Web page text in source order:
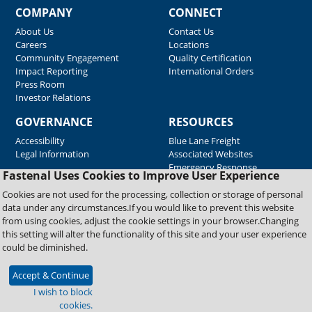
Fastenal Uses Cookies to Improve User Experience
Cookies are not used for the processing, collection or storage of personal
data under any circumstances.If you would like to prevent this website
from using cookies, adjust the cookie settings in your browser.Changing
this setting will alter the functionality of this site and your user experience
could be diminished.
Accept & Continue
I wish to block
cookies.
COMPANY
About Us
Careers
Community Engagement
Impact Reporting
Press Room
Investor Relations
CONNECT
Contact Us
Locations
Quality Certification
International Orders
GOVERNANCE
Accessibility
Legal Information
RESOURCES
Blue Lane Freight
Associated Websites
Emergency Response
Supplier Support
Copyright © 2026 Fastenal Company. All Rights Reserved